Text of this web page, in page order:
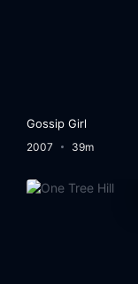
Gossip Girl
2007 39m